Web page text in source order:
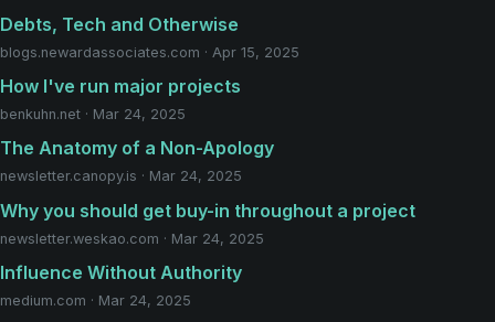
Debts, Tech and Otherwise
blogs.newardassociates.com · Apr 15, 2025
How I've run major projects
benkuhn.net · Mar 24, 2025
The Anatomy of a Non-Apology
newsletter.canopy.is · Mar 24, 2025
Why you should get buy-in throughout a project
newsletter.weskao.com · Mar 24, 2025
Influence Without Authority
medium.com · Mar 24, 2025